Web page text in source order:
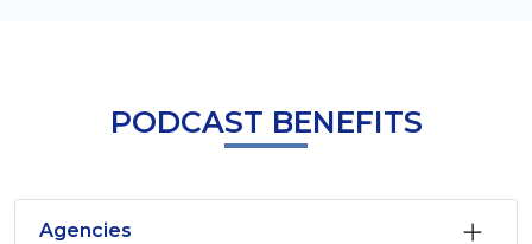
PODCAST BENEFITS
Agencies